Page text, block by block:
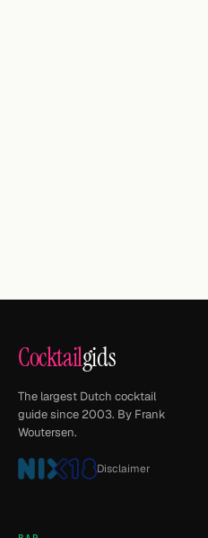
Cocktailgids
The largest Dutch cocktail
guide since 2003. By Frank
Woutersen.
Disclaimer